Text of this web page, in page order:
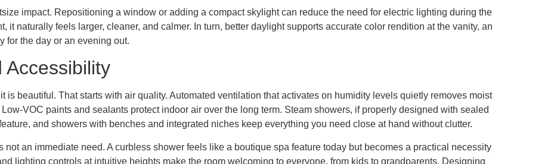
impact. Repositioning a window or adding a compact skylight can reduce the need for electric lighting during the
it naturally feels larger, cleaner, and calmer. In turn, better daylight supports accurate color rendition at the vanity, an
for the day or an evening out.
Accessibility
is beautiful. That starts with air quality. Automated ventilation that activates on humidity levels quietly removes moist
VOC paints and sealants protect indoor air over the long term. Steam showers, if properly designed with sealed
and showers with benches and integrated niches keep everything you need close at hand without clutter.
an immediate need. A curbless shower feels like a boutique spa feature today but becomes a practical necessity
lighting controls at intuitive heights make the room welcoming to everyone, from kids to grandparents. Designing